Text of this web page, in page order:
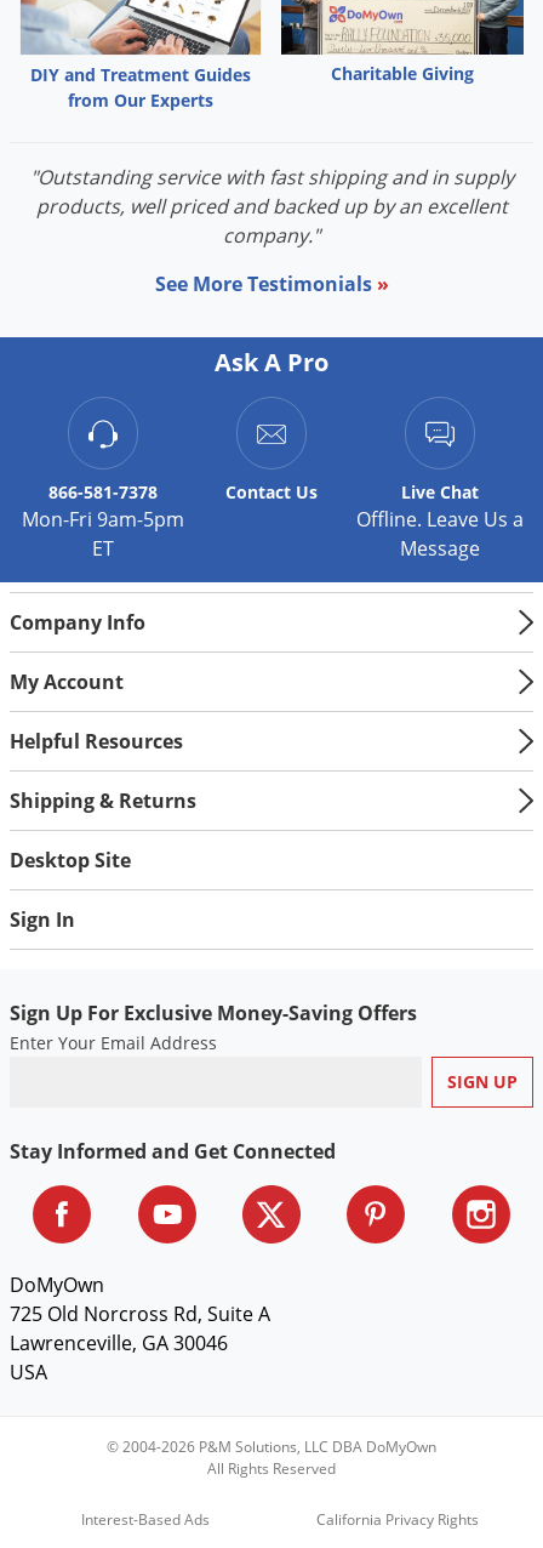
DIY and Treatment Guides
from Our Experts
Charitable Giving
"Outstanding service with fast shipping and in supply
products, well priced and backed up by an excellent
company."
See More Testimonials »
Ask A Pro
866-581-7378
Mon-Fri 9am-5pm
ET
Contact Us Live Chat
Offline. Leave Us a
Message
Company Info
My Account
Helpful Resources
Shipping & Returns
Desktop Site
Sign In
Sign Up For Exclusive Money-Saving Offers
Enter Your Email Address
Stay Informed and Get Connected
DoMyOwn
725 Old Norcross Rd, Suite A
Lawrenceville, GA 30046
USA
© 2004-2026 P&M Solutions, LLC DBA DoMyOwn
All Rights Reserved
Interest-Based Ads California Privacy Rights